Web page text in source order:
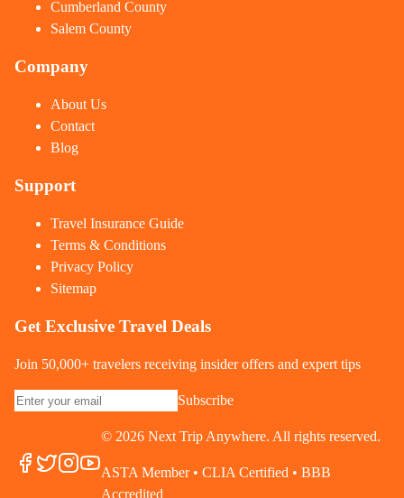
Cumberland County
Salem County
Company
About Us
Contact
Blog
Support
Travel Insurance Guide
Terms & Conditions
Privacy Policy
Sitemap
Get Exclusive Travel Deals
Join 50,000+ travelers receiving insider offers and expert tips
Subscribe
© 2026 Next Trip Anywhere. All rights reserved.
ASTA Member • CLIA Certified • BBB
Accredited